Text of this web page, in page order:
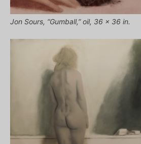
Jon Sours, “Gumball,” oil, 36 x 36 in.